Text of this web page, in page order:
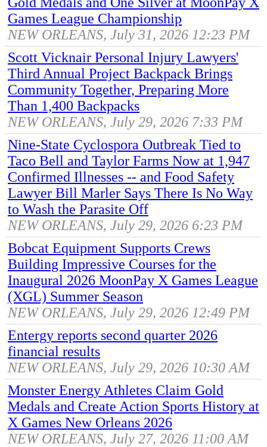
Games League Championship
NEW ORLEANS, July 31, 2026 12:23 PM
Scott Vicknair Personal Injury Lawyers'
Third Annual Project Backpack Brings
Community Together, Preparing More
Than 1,400 Backpacks
NEW ORLEANS, July 29, 2026 7:33 PM
Nine-State Cyclospora Outbreak Tied to
Taco Bell and Taylor Farms Now at 1,947
Confirmed Illnesses -- and Food Safety
Lawyer Bill Marler Says There Is No Way
to Wash the Parasite Off
NEW ORLEANS, July 29, 2026 6:23 PM
Bobcat Equipment Supports Crews
Building Impressive Courses for the
Inaugural 2026 MoonPay X Games League
(XGL) Summer Season
NEW ORLEANS, July 29, 2026 12:49 PM
Entergy reports second quarter 2026
financial results
NEW ORLEANS, July 29, 2026 10:30 AM
Monster Energy Athletes Claim Gold
Medals and Create Action Sports History at
X Games New Orleans 2026
NEW ORLEANS, July 27, 2026 11:00 AM